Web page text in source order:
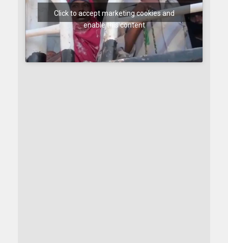
Click to accept marketing cookies and
enable this content